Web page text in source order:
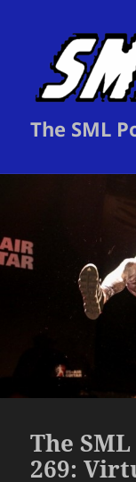
The SML
The
269: